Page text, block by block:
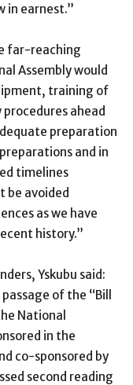
in earnest.”
far-reaching
Assembly would
training of
ahead
preparation
and in
timelines
be avoided
as we have
history.”
Yskubu said:
of the “Bill
National
in the
co-sponsored by
second reading